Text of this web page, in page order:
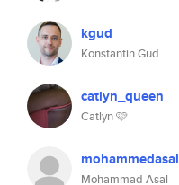
kgud
Konstantin Gud
catlyn_queen
Catlyn 🩷
mohammedasal
Mohammad Asal